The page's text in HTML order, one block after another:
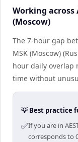
Working across
(Moscow)
The 7-hour gap
MSK (Moscow)
hour daily overlap
time without
💡 Best practice
✅If you are in
corresponds to